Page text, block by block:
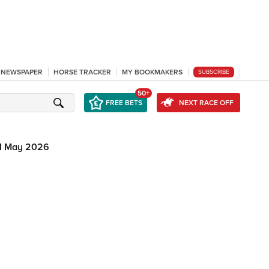
HORSE TRACKER MY BOOKMAKERS SUBSCRIBE
FREE BETS
50+
NEXT RACE OFF
May 2026